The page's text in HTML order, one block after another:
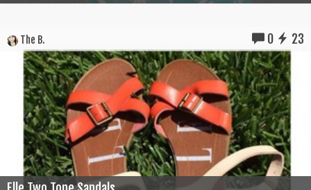
The B. 0 23